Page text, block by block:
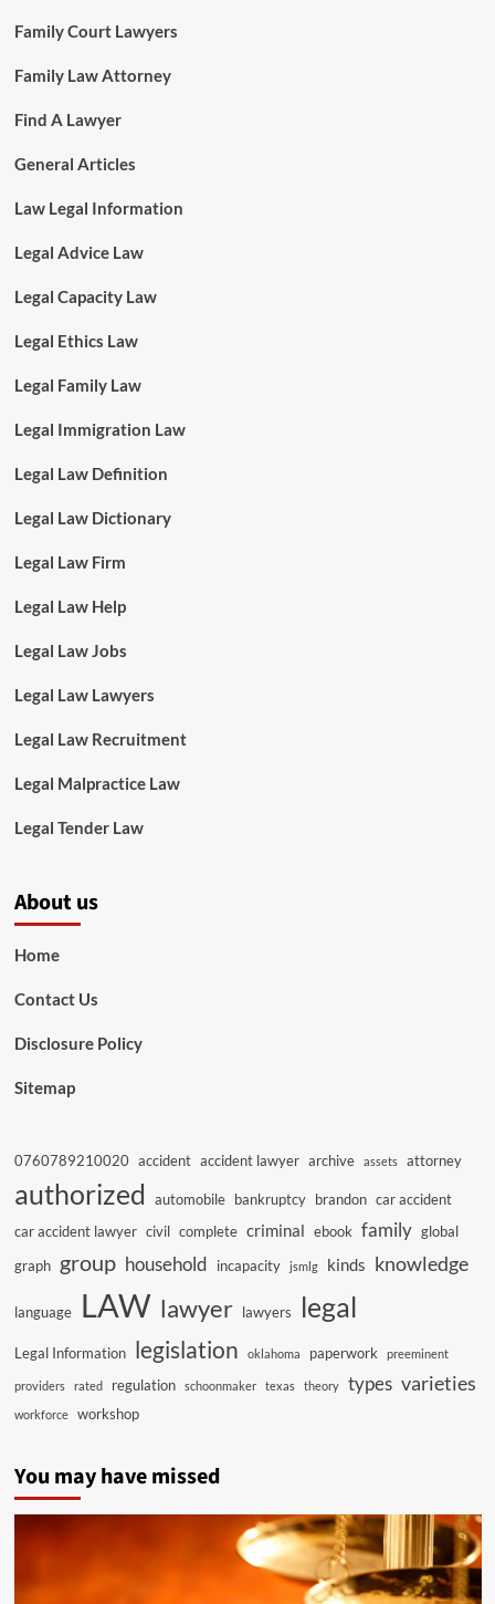
Family Court Lawyers
Family Law Attorney
Find A Lawyer
General Articles
Law Legal Information
Legal Advice Law
Legal Capacity Law
Legal Ethics Law
Legal Family Law
Legal Immigration Law
Legal Law Definition
Legal Law Dictionary
Legal Law Firm
Legal Law Help
Legal Law Jobs
Legal Law Lawyers
Legal Law Recruitment
Legal Malpractice Law
Legal Tender Law
About us
Home
Contact Us
Disclosure Policy
Sitemap
0760789210020 accident accident lawyer archive assets attorney
authorized automobile bankruptcy brandon car accident
car accident lawyer civil complete criminal ebook family global
graph group household incapacity jsmlg kinds knowledge
language LAW lawyer lawyers legal
Legal Information legislation oklahoma paperwork preeminent
providers rated regulation schoonmaker texas theory types varieties
workforce workshop
You may have missed